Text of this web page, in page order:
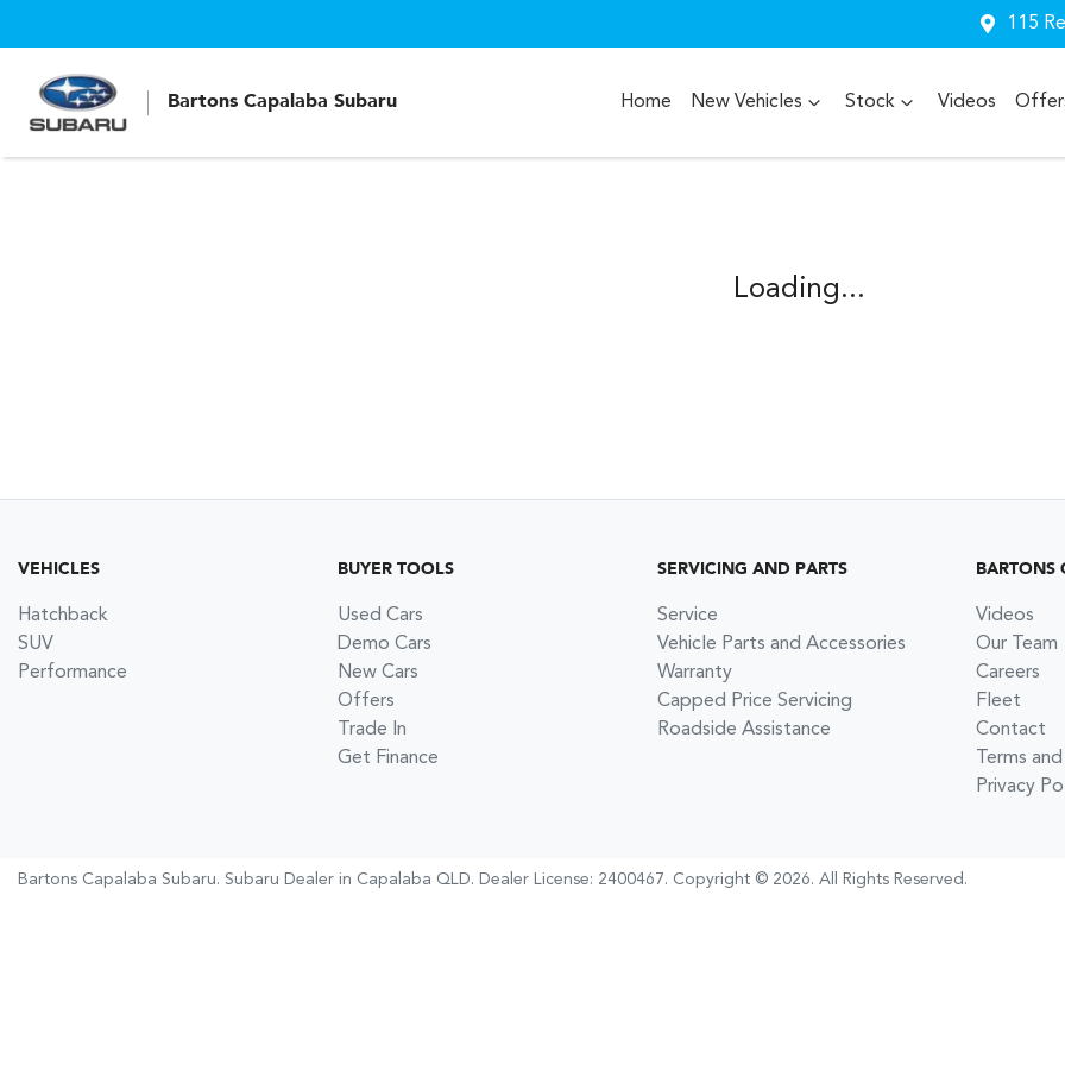
115
Bartons Capalaba Subaru Home New Vehicles Stock Videos
Loading...
VEHICLES
Hatchback
SUV
Performance
BUYER TOOLS
Used Cars
Demo Cars
New Cars
Offers
Trade In
Get Finance
SERVICING AND PARTS
Service
Vehicle Parts and Accessories
Warranty
Capped Price Servicing
Roadside Assistance
BARTONS
Videos
Our Team
Careers
Fleet
Contact
Terms
Privacy
Bartons Capalaba Subaru. Subaru Dealer in Capalaba QLD. Dealer License: 2400467. Copyright © 2026. All Rights Reserved.